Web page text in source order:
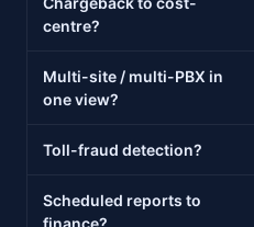
centre?
Multi-site / multi-PBX in
one view?
Toll-fraud detection?
Scheduled reports to